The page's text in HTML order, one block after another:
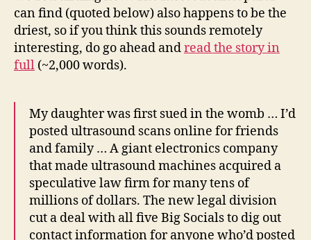
can find (quoted below) also happens to be the
driest, so if you think this sounds remotely
interesting, do go ahead andread the story in
full (~2,000 words).
My daughter was first sued in the womb … I’d
posted ultrasound scans online for friends
and family … A giant electronics company
that made ultrasound machines acquired a
speculative law firm for many tens of
millions of dollars. The new legal division
cut a deal with all five Big Socials to dig out
contact information for anyone who’d posted